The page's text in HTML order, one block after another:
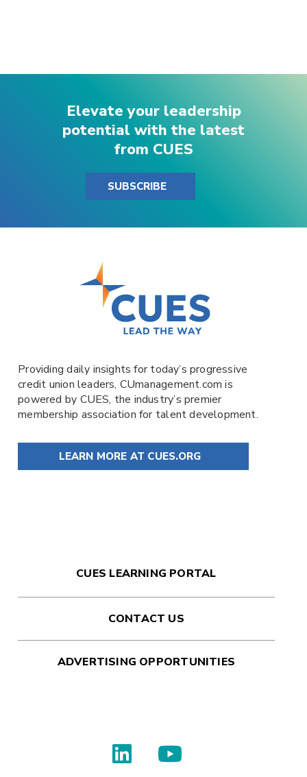
Elevate your leadership
potential with the latest
from CUES
SUBSCRIBE
Providing daily insights for today’s progressive
credit union leaders, CUmanagement.comis
powered by CUES, the industry’s premier
membership association for talent development.
LEARN MORE AT CUES.ORG
CUES LEARNING PORTAL
CONTACT US
ADVERTISING OPPORTUNITIES